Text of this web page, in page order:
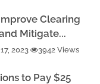
Clearing
Mitigate...
2023 3942 Views
to Pay $25